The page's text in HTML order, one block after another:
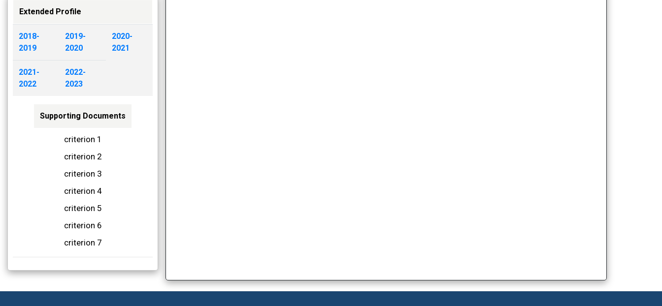
Extended Profile
2018-
2019
2019-
2020
2020-
2021
2021-
2022
2022-
2023
Supporting Documents
criterion 1
criterion 2
criterion 3
criterion 4
criterion 5
criterion 6
criterion 7